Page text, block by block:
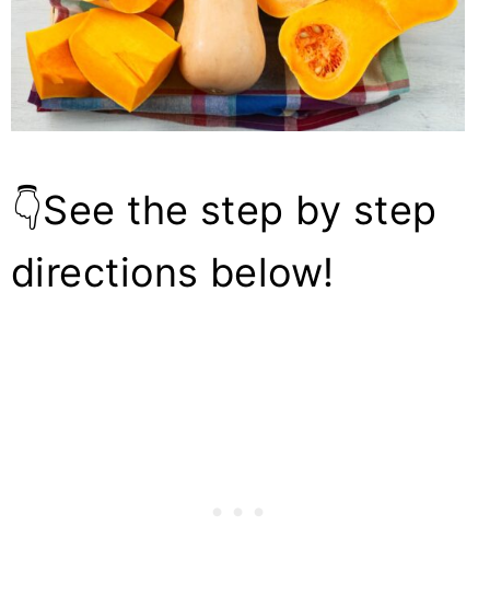
👇See the step by step
directions below!